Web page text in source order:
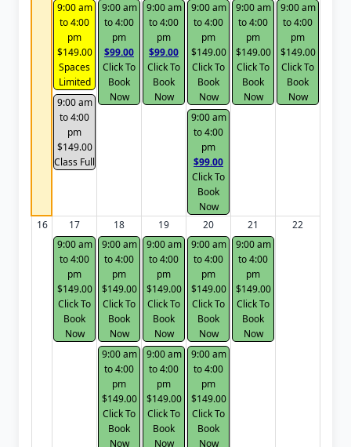
9:00 am
to 4:00
pm
$149.00
Spaces
Limited
9:00 am
to 4:00
pm
$149.00
Class Full
9:00 am
to 4:00
pm
$99.00
Click To
Book
Now
9:00 am
to 4:00
pm
$99.00
Click To
Book
Now
9:00 am
to 4:00
pm
$149.00
Click To
Book
Now
9:00 am
to 4:00
pm
$99.00
Click To
Book
Now
9:00 am
to 4:00
pm
$149.00
Click To
Book
Now
9:00 am
to 4:00
pm
$149.00
Click To
Book
Now
16
17
9:00 am
to 4:00
pm
$149.00
Click To
Book
Now
18
9:00 am
to 4:00
pm
$149.00
Click To
Book
Now
9:00 am
to 4:00
pm
$149.00
Click To
Book
Now
19
9:00 am
to 4:00
pm
$149.00
Click To
Book
Now
9:00 am
to 4:00
pm
$149.00
Click To
Book
Now
20
9:00 am
to 4:00
pm
$149.00
Click To
Book
Now
9:00 am
to 4:00
pm
$149.00
Click To
Book
Now
21
9:00 am
to 4:00
pm
$149.00
Click To
Book
Now
22